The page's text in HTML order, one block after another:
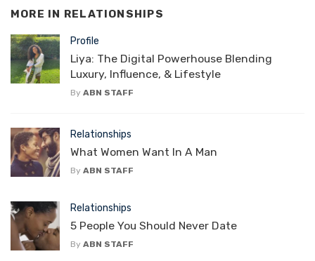
MORE IN RELATIONSHIPS
Profile
Liya: The Digital Powerhouse Blending
Luxury, Influence, & Lifestyle
By ABN STAFF
Relationships
What Women Want In A Man
By ABN STAFF
Relationships
5 People You Should Never Date
By ABN STAFF